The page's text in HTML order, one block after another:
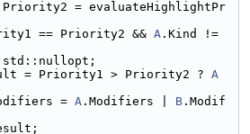
Priority2 = evaluateHighlightPr
== Priority2 && A
std::nullopt;
= Priority1 > Priority2 ? A
=
A .Modifiers | B .Modif